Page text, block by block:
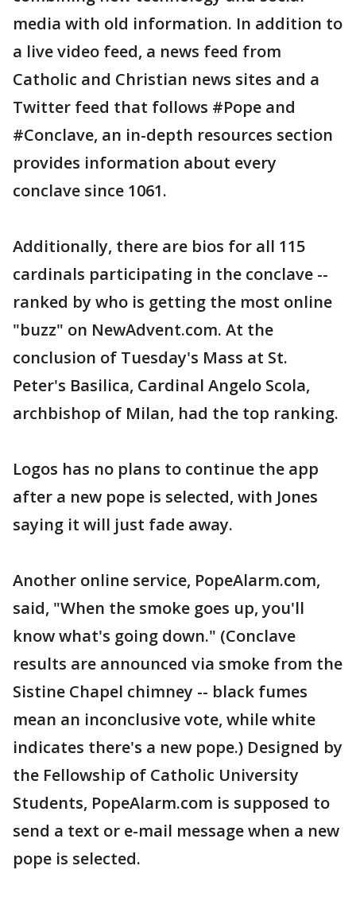
media with old information. In addition to
a live video feed, a news feed from
Catholic and Christian news sites and a
Twitter feed that follows #Pope and
#Conclave, an in-depth resources section
provides information about every
conclave since 1061.
Additionally, there are bios for all 115
cardinals participating in the conclave --
ranked by who is getting the most online
"buzz" on NewAdvent.com. At the
conclusion of Tuesday's Mass at St.
Peter's Basilica, Cardinal Angelo Scola,
archbishop of Milan, had the top ranking.
Logos has no plans to continue the app
after a new pope is selected, with Jones
saying it will just fade away.
Another online service, PopeAlarm.com,
said, "When the smoke goes up, you'll
know what's going down." (Conclave
results are announced via smoke from the
Sistine Chapel chimney -- black fumes
mean an inconclusive vote, while white
indicates there's a new pope.) Designed by
the Fellowship of Catholic University
Students, PopeAlarm.com is supposed to
send a text or e-mail message when a new
pope is selected.